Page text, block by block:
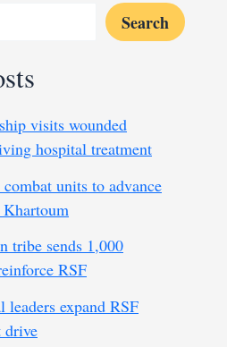
Search
visits wounded
hospital treatment
units to advance
tribe sends 1,000
RSF
leaders expand RSF
drive